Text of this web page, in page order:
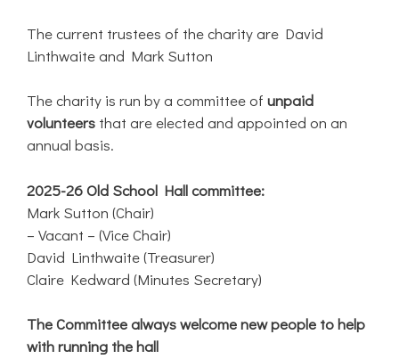
The current trustees of the charity are David
Linthwaite and Mark Sutton
The charity is run by a committee of unpaid
volunteers that are elected and appointed on an
annual basis.
2025-26 Old School Hall committee:
Mark Sutton (Chair)
– Vacant – (Vice Chair)
David Linthwaite (Treasurer)
Claire Kedward (Minutes Secretary)
The Committee always welcome new people to help
with running the hall